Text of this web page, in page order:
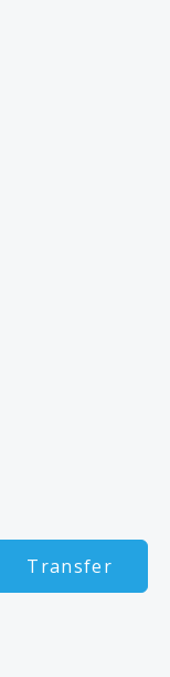
Transfer